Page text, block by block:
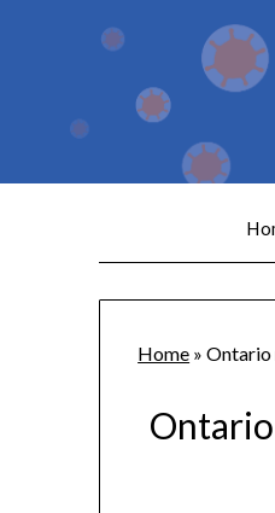
Home »Ontario